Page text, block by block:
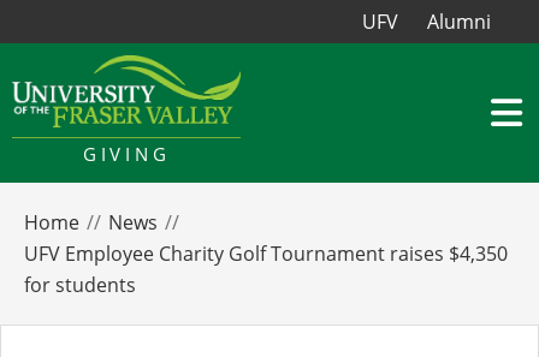
UFV Alumni
GIVING
Home
News
UFV Employee Charity Golf Tournament raises $4,350
for students